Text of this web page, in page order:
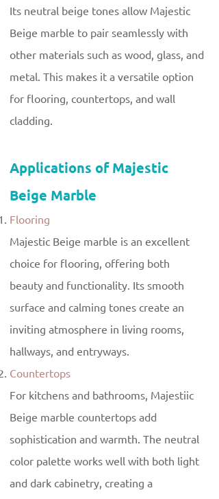
Its neutral beige tones allow Majestic
Beige marble to pair seamlessly with
other materials such as wood, glass, and
metal. This makes it a versatile option
for flooring, countertops, and wall
cladding.
Applications of Majestic
Beige Marble
Flooring
Majestic Beige marble is an excellent
choice for flooring, offering both
beauty and functionality. Its smooth
surface and calming tones create an
inviting atmosphere in living rooms,
hallways, and entryways.
Countertops
For kitchens and bathrooms, Majestiic
Beige marble countertops add
sophistication and warmth. The neutral
color palette works well with both light
and dark cabinetry, creating a